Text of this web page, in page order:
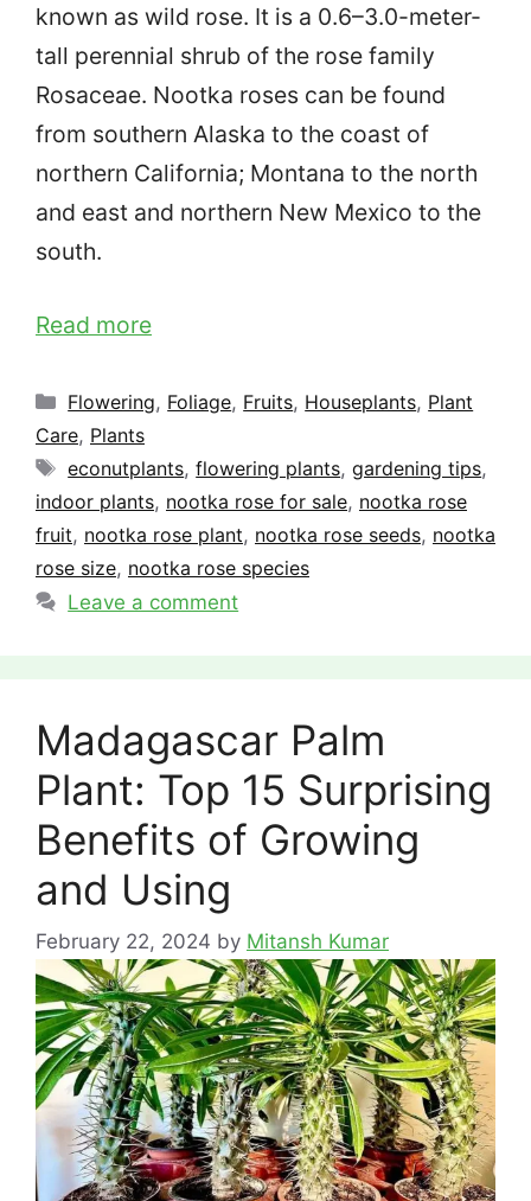
known as wild rose. It is a 0.6–3.0-meter-
tall perennial shrub of the rose family
Rosaceae. Nootka roses can be found
from southern Alaska to the coast of
northern California; Montana to the north
and east and northern New Mexico to the
south.
Read more
Categories
Flowering, Foliage, Fruits, Houseplants, Plant
Care, Plants
Tags
econutplants,flowering plants,gardening tips,
indoor plants, nootka rose for sale, nootka rose
fruit, nootka rose plant, nootka rose seeds, nootka
rose size, nootka rose species
Leave a comment
Madagascar Palm
Plant: Top 15 Surprising
Benefits of Growing
and Using
February 22, 2024 by Mitansh Kumar